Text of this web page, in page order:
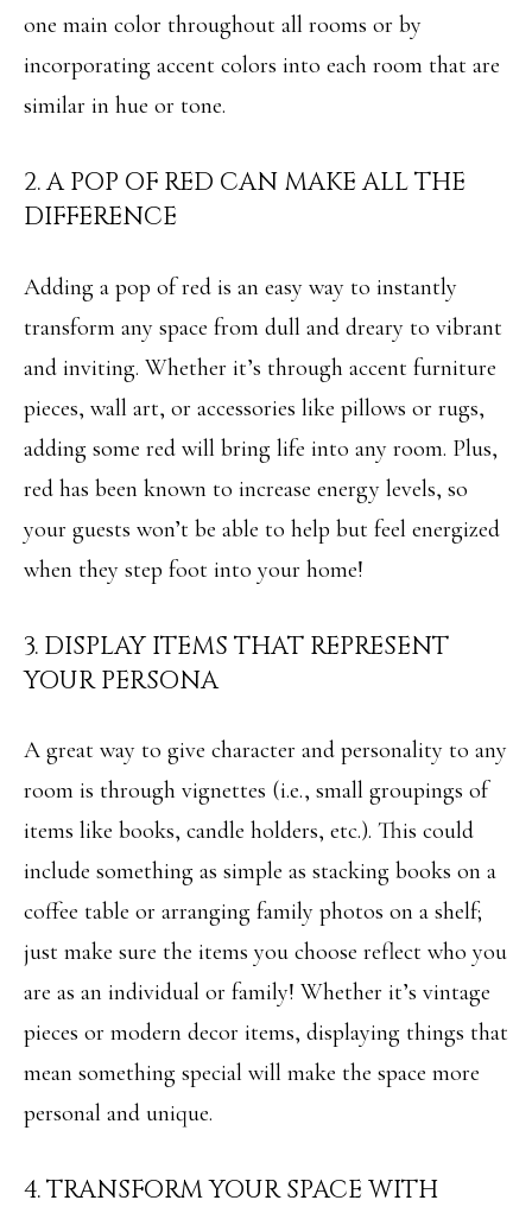
O
N
G
H
B
O
R
H
O
O
T
E
S
T
I
M
O
A
one main color throughout all rooms or by
incorporating accent colors into each room that are
similar in hue or tone.
2. A POP OF RED CAN MAKE ALL THE
DIFFERENCE
Adding a pop of red is an easy way to instantly
transform any space from dull and dreary to vibrant
and inviting. Whether it’s through accent furniture
pieces, wall art, or accessories like pillows or rugs,
adding some red will bring life into any room. Plus,
red has been known to increase energy levels, so
your guests won’t be able to help but feel energized
when they step foot into your home!
3. DISPLAY ITEMS THAT REPRESENT
YOUR PERSONA
A great way to give character and personality to any
room is through vignettes (i.e., small groupings of
items like books, candle holders, etc.). This could
include something as simple as stacking books on a
coffee table or arranging family photos on a shelf;
just make sure the items you choose reflect who you
are as an individual or family! Whether it’s vintage
pieces or modern decor items, displaying things that
mean something special will make the space more
personal and unique.
4. TRANSFORM YOUR SPACE WITH
l
b
u
t
o
g
e
t
b
a
c
y
o
u
a
s
s
o
o
n
w